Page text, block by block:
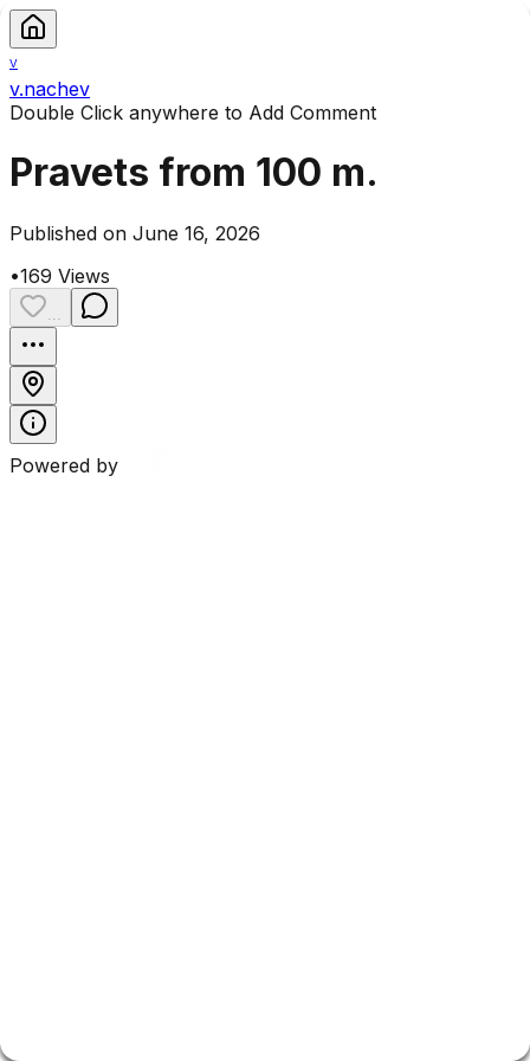
V
v.nachev
Double Click anywhere to Add Comment
Pravets from 100 m.
Published on June 16, 2026
•169 Views
Powered by